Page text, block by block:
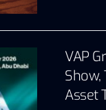
VAP
Asset